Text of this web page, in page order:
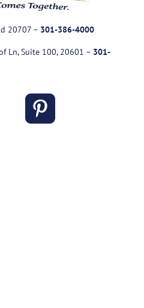
20707 – 301-386-4000
Ln, Suite 100, 20601 – 301-